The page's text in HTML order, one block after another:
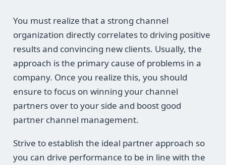
You must realize that a strong channel
organization directly correlates to driving positive
results and convincing new clients. Usually, the
approach is the primary cause of problems in a
company. Once you realize this, you should
ensure to focus on winning your channel
partners over to your side and boost good
partner channel management.
Strive to establish the ideal partner approach so
you can drive performance to be in line with the